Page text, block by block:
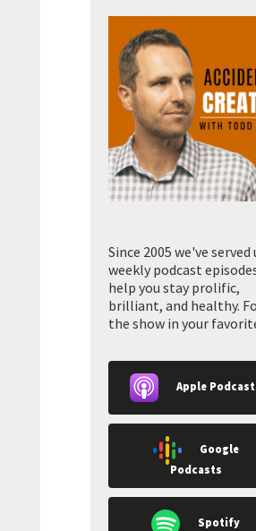
Since 2005 we've served
weekly podcast
help you stay prolific,
brilliant, and healthy.
the show in your
Apple
Google
Podcasts
Spotify